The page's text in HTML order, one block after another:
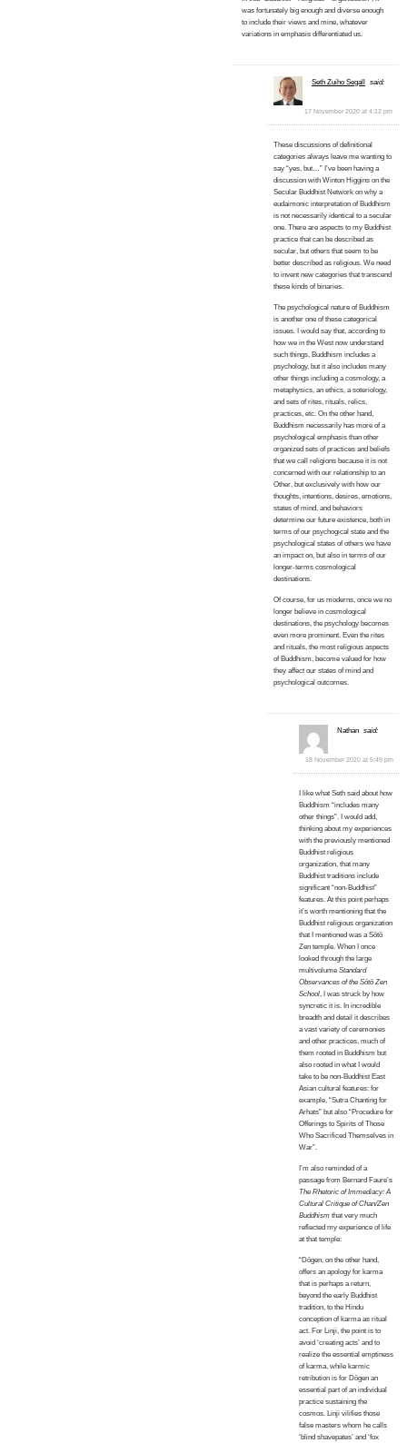
was fortunately big enough and diverse enough
to include their views and mine, whatever
variations in emphasis differentiated us.
Seth Zuiho Segall said:
17 November 2020 at 4:12 pm
These discussions of definitional
categories always leave me wanting to
say “yes, but…” I’ve been having a
discussion with Winton Higgins on the
Secular Buddhist Network on why a
eudaimonic interpretation of Buddhism
is not necessarily identical to a secular
one. There are aspects to my Buddhist
practice that can be described as
secular, but others that seem to be
better described as religious. We need
to invent new categories that transcend
these kinds of binaries.
The psychological nature of Buddhism
is another one of these categorical
issues. I would say that, according to
how we in the West now understand
such things, Buddhism includes a
psychology, but it also includes many
other things including a cosmology, a
metaphysics, an ethics, a soteriology,
and sets of rites, rituals, relics,
practices, etc. On the other hand,
Buddhism necessarily has more of a
psychological emphasis than other
organized sets of practices and beliefs
that we call religions because it is not
concerned with our relationship to an
Other, but exclusively with how our
thoughts, intentions, desires, emotions,
states of mind, and behaviors
determine our future existence, both in
terms of our psychogical state and the
psychological states of others we have
an impact on, but also in terms of our
longer-terms cosmological
destinations.
Of course, for us moderns, once we no
longer believe in cosmological
destinations, the psychology becomes
even more prominent. Even the rites
and rituals, the most religious aspects
of Buddhism, become valued for how
they affect our states of mind and
psychological outcomes.
Nathan said:
18 November 2020 at 5:49 pm
I like what Seth said about how
Buddhism “includes many
other things”. I would add,
thinking about my experiences
with the previously mentioned
Buddhist religious
organization, that many
Buddhist traditions include
significant “non-Buddhist”
features. At this point perhaps
it’s worth mentioning that the
Buddhist religious organization
that I mentioned was a Sōtō
Zen temple. When I once
looked through the large
multivolumeStandard
Observances of the Sōtō Zen
School, I was struck by how
syncretic it is. In incredible
breadth and detail it describes
a vast variety of ceremonies
and other practices, much of
them rooted in Buddhism but
also rooted in what I would
take to be non-Buddhist East
Asian cultural features: for
example, “Sutra Chanting for
Arhats” but also “Procedure for
Offerings to Spirits of Those
Who Sacrificed Themselves in
War”.
I’m also reminded of a
passage from Bernard Faure’s
The Rhetoric of Immediacy: A
Cultural Critique of Chan/Zen
Buddhism that very much
reflected my experience of life
at that temple:
“Dōgen, on the other hand,
offers an apology for karma
that is perhaps a return,
beyond the early Buddhist
tradition, to the Hindu
conception of karma as ritual
act. For Linji, the point is to
avoid ‘creating acts’ and to
realize the essential emptiness
of karma, while karmic
retribution is for Dōgen an
essential part of an individual
practice sustaining the
cosmos. Linji vilifies those
false masters whom he calls
‘blind shavepates’ and ‘fox